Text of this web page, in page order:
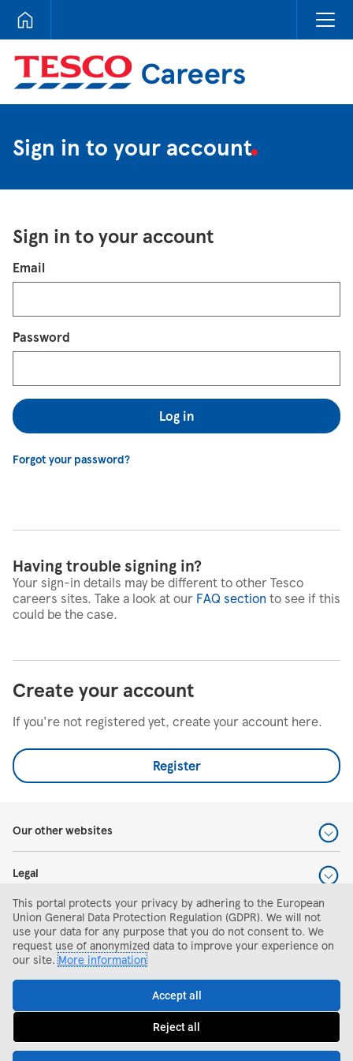
Tesco Careers
Sign in to your account
Sign in to your account
Login
Email
Password
Log in
Forgot your password?
Having trouble signing in?
Your sign-in details may be different to other Tesco
careers sites. Take a look at our FAQ section to see if this
could be the case.
Create your account
If you're not registered yet, create your account here.
Register
Our other websites
Legal
Help and support
Search and apply
This portal protects your privacy by adhering to the European
Union General Data Protection Regulation (GDPR). We will not
use your data for any purpose that you do not consent to. We
request use of anonymized data to improve your experience on
our site.More information
Accept all
Reject all